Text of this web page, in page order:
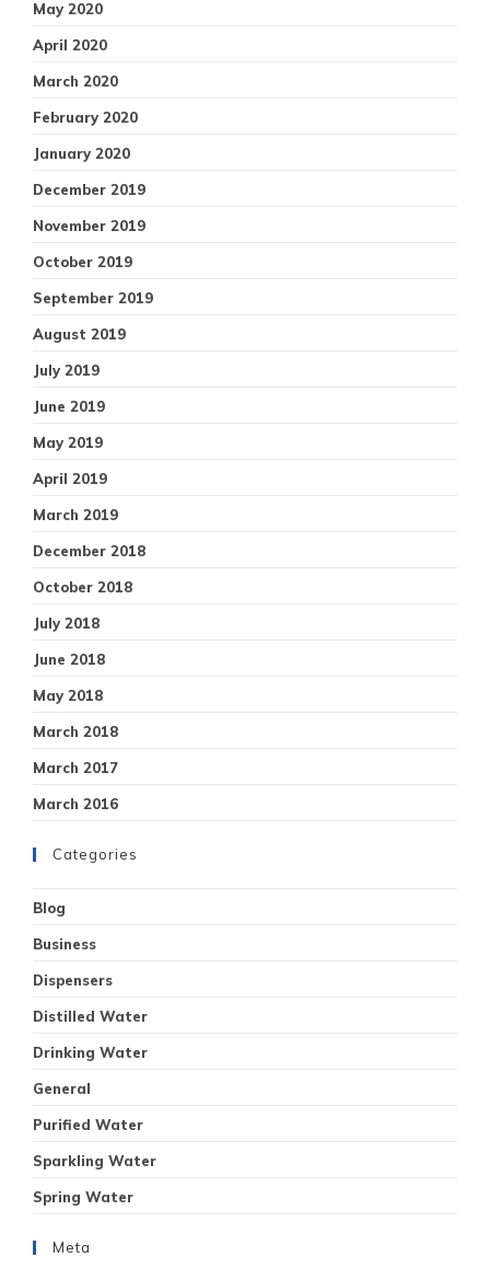
May 2020
April 2020
March 2020
February 2020
January 2020
December 2019
November 2019
October 2019
September 2019
August 2019
July 2019
June 2019
May 2019
April 2019
March 2019
December 2018
October 2018
July 2018
June 2018
May 2018
March 2018
March 2017
March 2016
Categories
Blog
Business
Dispensers
Distilled Water
Drinking Water
General
Purified Water
Sparkling Water
Spring Water
Meta